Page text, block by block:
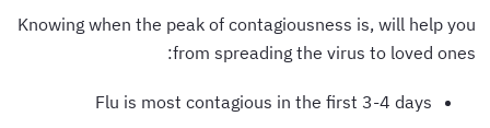
Knowing when the peak of contagiousness is, will help you
from spreading the virus to loved ones:
Flu is most contagious in the first 3-4 days